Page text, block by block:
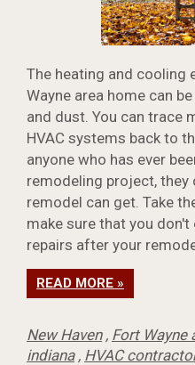
The heating and cooling
Wayne area home can
and dust. You can trace
HVAC systems back to
anyone who has ever
remodeling project, they
remodel can get. Take
make sure that you don't
repairs after your
READ MORE »
New Haven, Fort Wayne
indiana, HVAC